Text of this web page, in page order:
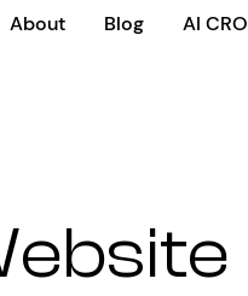
About Blog AI CRO